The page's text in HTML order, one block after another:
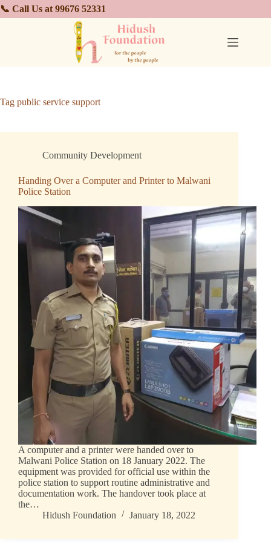
📞 Call Us at 99676 52331
Tag public service support
Community Development
Handing Over a Computer and Printer to Malwani
Police Station
A computer and a printer were handed over to
Malwani Police Station on 18 January 2022. The
equipment was provided for official use within the
police station to support routine administrative and
documentation work. The handover took place at
the…
Hidush Foundation
January 18, 2022